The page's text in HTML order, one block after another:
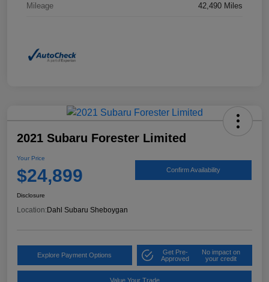
Mileage 42,490 Miles
2021 Subaru Forester Limited
Your Price
$24,899 Confirm Availability
Disclosure
Location: Dahl Subaru Sheboygan
Explore Payment Options
Get Pre-
Approved
No impact on
your credit
Value Your Trade